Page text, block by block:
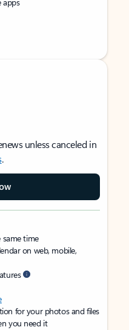
unless canceled in
.
time
on web, mobile,
for your photos and files
you need it